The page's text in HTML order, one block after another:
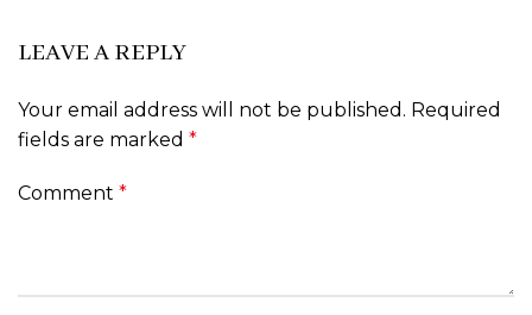
LEAVE A REPLY
Your email address will not be published. Required
fields are marked *
Comment *